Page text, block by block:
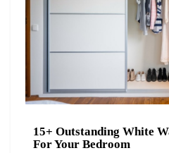
15+ Outstanding White
For Your Bedroom